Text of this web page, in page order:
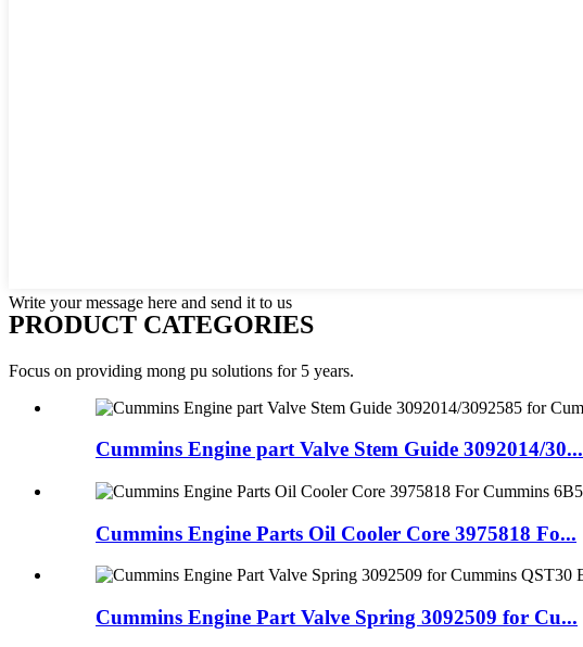
Write your message here and send it to us
PRODUCT CATEGORIES
Focus on providing mong pu solutions for 5 years.
Cummins Engine part Valve Stem Guide 3092014/30...
Cummins Engine Parts Oil Cooler Core 3975818 Fo...
Cummins Engine Part Valve Spring 3092509 for Cu...